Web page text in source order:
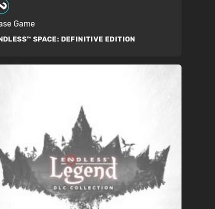
Game
SPACE: DEFINITIVE EDITION